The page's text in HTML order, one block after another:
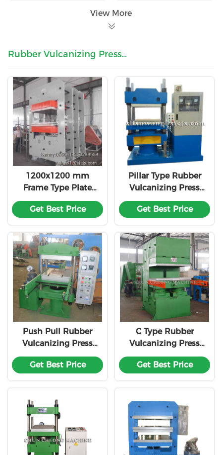
View More
Rubber Vulcanizing Press
Machine
1200x1200 mm
Frame Type Plate
Hydraulic Curing
Press for Rubber
Carpet
Get Best Price
Pillar Type Rubber
Vulcanizing Press
Machine
Get Best Price
Push Pull Rubber
Vulcanizing Press
Machine
Get Best Price
C Type Rubber
Vulcanizing Press
Equipment
Get Best Price